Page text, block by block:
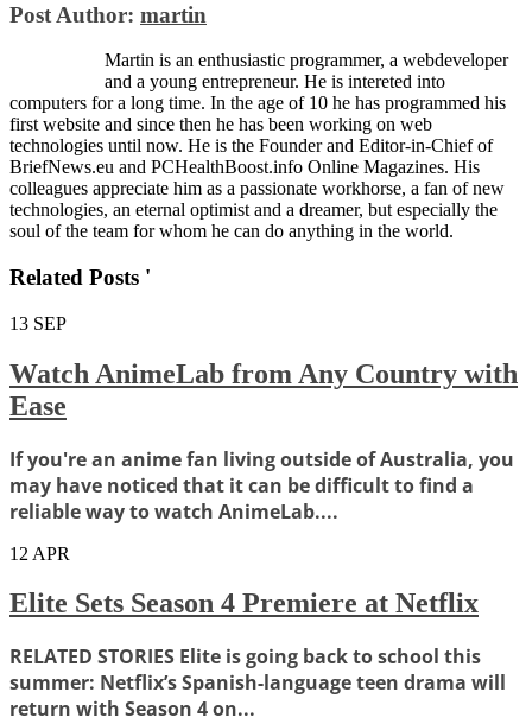
Post Author: martin
Martin is an enthusiastic programmer, a webdeveloper
and a young entrepreneur. He is intereted into
computers for a long time. In the age of 10 he has programmed his
first website and since then he has been working on web
technologies until now. He is the Founder and Editor-in-Chief of
BriefNews.eu and PCHealthBoost.info Online Magazines. His
colleagues appreciate him as a passionate workhorse, a fan of new
technologies, an eternal optimist and a dreamer, but especially the
soul of the team for whom he can do anything in the world.
Related Posts '
13 SEP
Watch AnimeLab from Any Country with
Ease
If you're an anime fan living outside of Australia, you
may have noticed that it can be difficult to find a
reliable way to watch AnimeLab....
12 APR
Elite Sets Season 4 Premiere at Netflix
RELATED STORIES Elite is going back to school this
summer: Netflix’s Spanish-language teen drama will
return with Season 4 on...